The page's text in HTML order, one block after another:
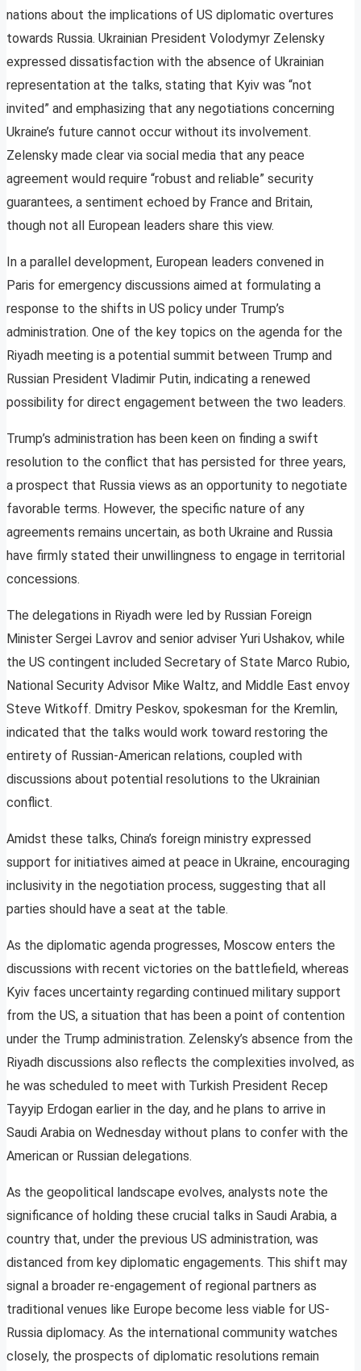
nations about the implications of US diplomatic overtures
towards Russia. Ukrainian President Volodymyr Zelensky
expressed dissatisfaction with the absence of Ukrainian
representation at the talks, stating that Kyiv was “not
invited” and emphasizing that any negotiations concerning
Ukraine’s future cannot occur without its involvement.
Zelensky made clear via social media that any peace
agreement would require “robust and reliable” security
guarantees, a sentiment echoed by France and Britain,
though not all European leaders share this view.
In a parallel development, European leaders convened in
Paris for emergency discussions aimed at formulating a
response to the shifts in US policy under Trump’s
administration. One of the key topics on the agenda for the
Riyadh meeting is a potential summit between Trump and
Russian President Vladimir Putin, indicating a renewed
possibility for direct engagement between the two leaders.
Trump’s administration has been keen on finding a swift
resolution to the conflict that has persisted for three years,
a prospect that Russia views as an opportunity to negotiate
favorable terms. However, the specific nature of any
agreements remains uncertain, as both Ukraine and Russia
have firmly stated their unwillingness to engage in territorial
concessions.
The delegations in Riyadh were led by Russian Foreign
Minister Sergei Lavrov and senior adviser Yuri Ushakov, while
the US contingent included Secretary of State Marco Rubio,
National Security Advisor Mike Waltz, and Middle East envoy
Steve Witkoff. Dmitry Peskov, spokesman for the Kremlin,
indicated that the talks would work toward restoring the
entirety of Russian-American relations, coupled with
discussions about potential resolutions to the Ukrainian
conflict.
Amidst these talks, China’s foreign ministry expressed
support for initiatives aimed at peace in Ukraine, encouraging
inclusivity in the negotiation process, suggesting that all
parties should have a seat at the table.
As the diplomatic agenda progresses, Moscow enters the
discussions with recent victories on the battlefield, whereas
Kyiv faces uncertainty regarding continued military support
from the US, a situation that has been a point of contention
under the Trump administration. Zelensky’s absence from the
Riyadh discussions also reflects the complexities involved, as
he was scheduled to meet with Turkish President Recep
Tayyip Erdogan earlier in the day, and he plans to arrive in
Saudi Arabia on Wednesday without plans to confer with the
American or Russian delegations.
As the geopolitical landscape evolves, analysts note the
significance of holding these crucial talks in Saudi Arabia, a
country that, under the previous US administration, was
distanced from key diplomatic engagements. This shift may
signal a broader re-engagement of regional partners as
traditional venues like Europe become less viable for US-
Russia diplomacy. As the international community watches
closely, the prospects of diplomatic resolutions remain